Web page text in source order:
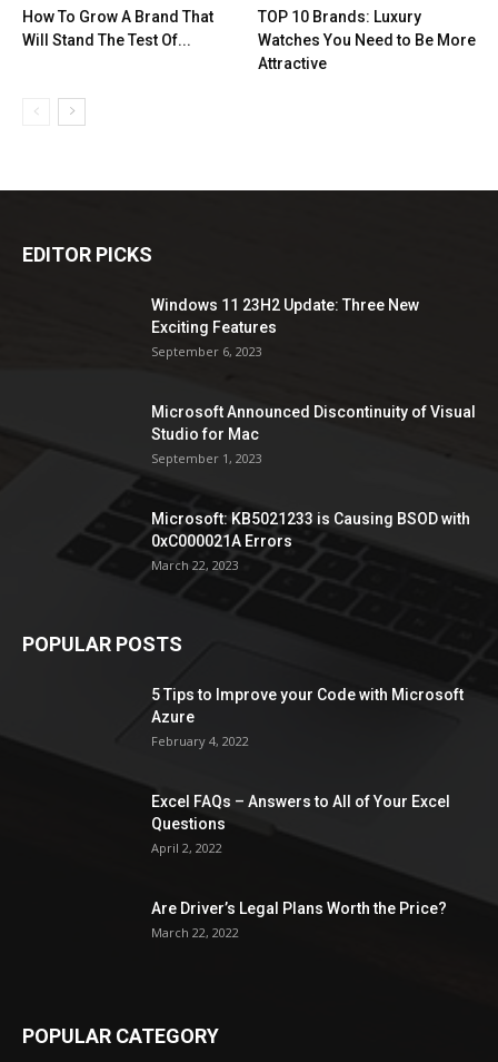
How To Grow A Brand That
Will Stand The Test Of...
TOP 10 Brands: Luxury
Watches You Need to Be More
Attractive
EDITOR PICKS
Windows 11 23H2 Update: Three New
Exciting Features
September 6, 2023
Microsoft Announced Discontinuity of Visual
Studio for Mac
September 1, 2023
Microsoft: KB5021233 is Causing BSOD with
0xC000021A Errors
March 22, 2023
POPULAR POSTS
5 Tips to Improve your Code with Microsoft
Azure
February 4, 2022
Excel FAQs – Answers to All of Your Excel
Questions
April 2, 2022
Are Driver’s Legal Plans Worth the Price?
March 22, 2022
POPULAR CATEGORY